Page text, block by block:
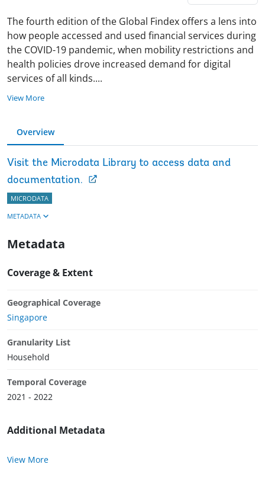
The fourth edition of the Global Findex offers a lens into
how people accessed and used financial services during
the COVID-19 pandemic, when mobility restrictions and
health policies drove increased demand for digital
services of all kinds....
View More
Overview
Visit the Microdata Library to access data and
documentation.
MICRODATA
METADATA
Metadata
Coverage & Extent
Geographical Coverage
Singapore
Granularity List
Household
Temporal Coverage
2021 - 2022
Additional Metadata
View More